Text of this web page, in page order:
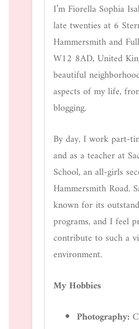
I’m Fiorella Sophia
late twenties at 6
Hammersmith and
W12 8AD, United
beautiful
aspects of my life,
blogging.
By day, I work part-
and as a teacher at
School, an all-girls
Hammersmith Road.
known for its
programs, and I feel
contribute to such a
environment.
My Hobbies
Photography: